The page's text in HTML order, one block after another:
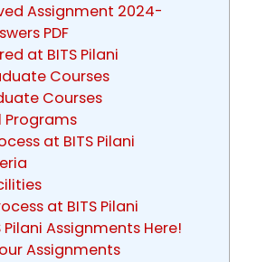
Assignment 2024-
PDF
at BITS Pilani
Courses
Courses
Programs
at BITS Pilani
at BITS Pilani
Pilani Assignments Here!
Assignments